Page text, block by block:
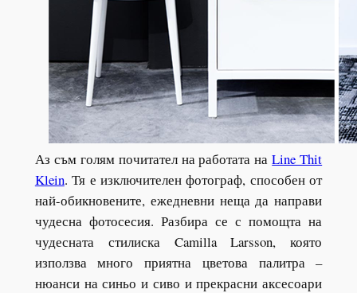
Аз съм голям почитател на работата наLine Thit
Klein. Тя е изключителен фотограф, способен от
най-обикновените, ежедневни неща да направи
чудесна фотосесия. Разбира се с помощта на
чудесната стилиска Camilla Larsson, която
използва много приятна цветова палитра –
нюанси на синьо и сиво и прекрасни аксесоари